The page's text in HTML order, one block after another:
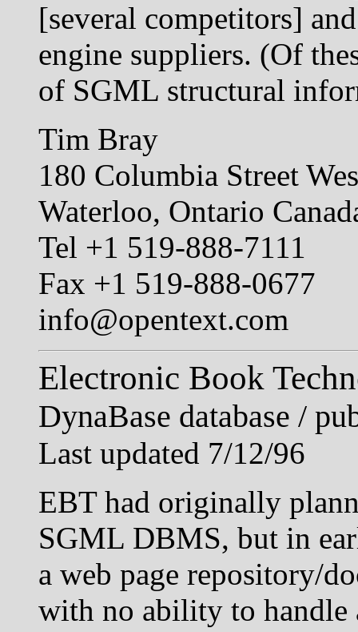
[several competitors]
engine suppliers. (Of
of SGML structural
Tim Bray
180 Columbia Street
Waterloo, Ontario
Tel +1 519-888-7111
Fax +1 519-888-0677
info@opentext.com
Electronic Book
DynaBase database /
Last updated 7/12/96
EBT had originally
SGML DBMS, but in
a web page repository/
with no ability to handle